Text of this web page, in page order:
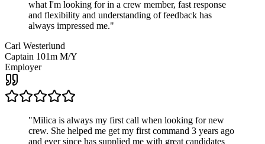
what I'm looking for in a crew member, fast response
and flexibility and understanding of feedback has
always impressed me."
Carl Westerlund
Captain 101m M/Y
Employer
"Milica is always my first call when looking for new
crew. She helped me get my first command 3 years ago
and ever since has supplied me with great candidates